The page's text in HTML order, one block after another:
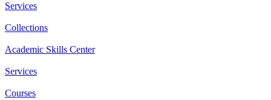
Services
Collections
Academic Skills Center
Services
Courses